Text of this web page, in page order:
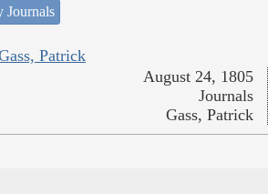
Journals
Patrick
August 24, 1805
Journals
Gass, Patrick